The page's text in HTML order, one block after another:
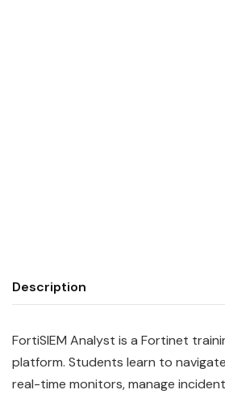
Description
FortiSIEM Analyst is a Fortinet
platform. Students learn to
real-time monitors, manage